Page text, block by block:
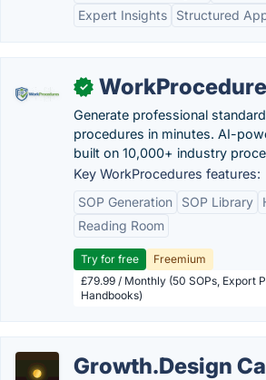
Expert Insights
Structured
✓
Generate professional
procedures in minutes. AI-
built on 10,000+ industry
Key WorkProcedures features:
SOP Generation
SOP Library
Reading Room
Try for free
Freemium
£79.99 / Monthly (50 SOPs, Export
Handbooks)
Growth.Design